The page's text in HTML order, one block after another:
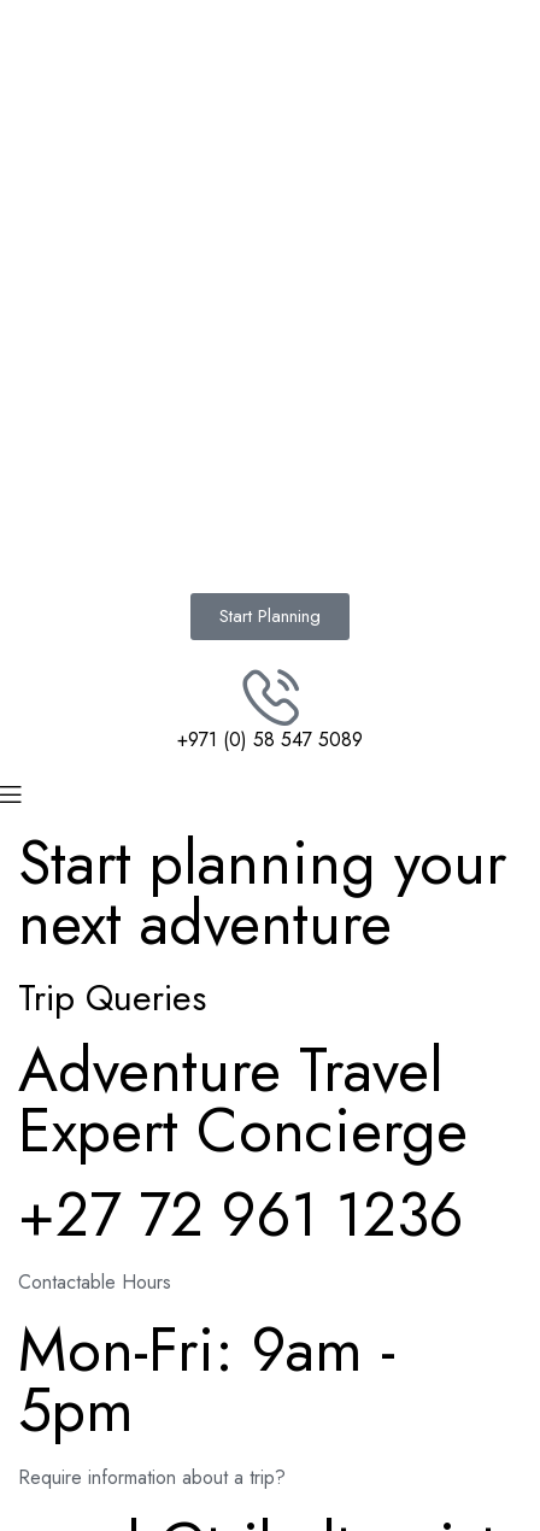
Start Planning
+971 (0) 58 547 5089
Start planning your
next adventure
Trip Queries
Adventure Travel
Expert Concierge
+27 72 961 1236
Contactable Hours
Mon-Fri: 9am -
5pm
Require information about a trip?